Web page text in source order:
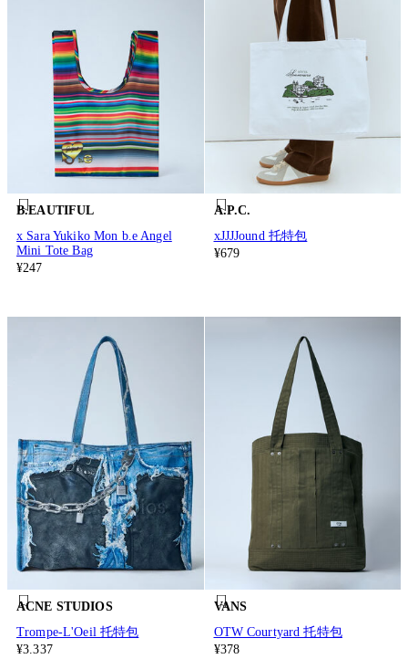
B.EAUTIFUL
x Sara Yukiko Mon b.e Angel
Mini Tote Bag
¥247
A.P.C.
xJJJJound 托特包
¥679
ACNE STUDIOS
Trompe-L'Oeil 托特包
¥3.337
VANS
OTW Courtyard 托特包
¥378